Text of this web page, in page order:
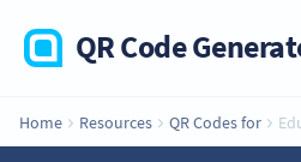
QR Code
Home Resources QR Codes for